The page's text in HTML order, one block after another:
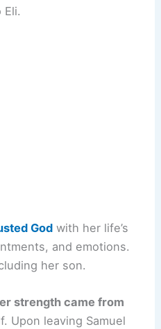
God with her life’s
and emotions.
her son.
strength came from
Upon leaving Samuel